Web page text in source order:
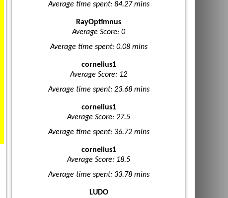
Average time spent: 84.27 mins
RayOptimnus
Average Score: 0
Average time spent: 0.08 mins
cornelius1
Average Score: 12
Average time spent: 23.68 mins
cornelius1
Average Score: 27.5
Average time spent: 36.72 mins
cornelius1
Average Score: 18.5
Average time spent: 33.78 mins
LUDO